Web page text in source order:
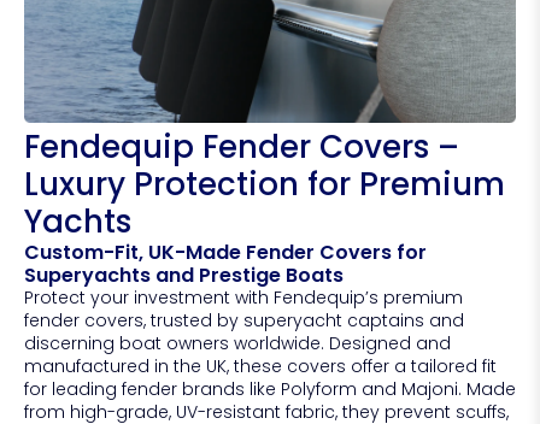
Fendequip Fender Covers –
Luxury Protection for Premium
Yachts
Custom-Fit, UK-Made Fender Covers for
Superyachts and Prestige Boats
Protect your investment with Fendequip’s premium
fender covers, trusted by superyacht captains and
discerning boat owners worldwide. Designed and
manufactured in the UK, these covers offer a tailored fit
for leading fender brands like Polyform and Majoni. Made
from high-grade, UV-resistant fabric, they prevent scuffs,